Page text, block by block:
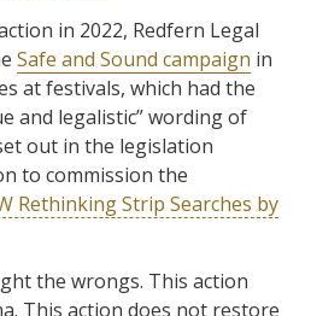
in 2022, Redfern Legal
Safe and Sound campaign in
at festivals, which had the
and legalistic” wording of
out in the legislation
to commission the
Rethinking Strip Searches by
the wrongs. This action
This action does not restore